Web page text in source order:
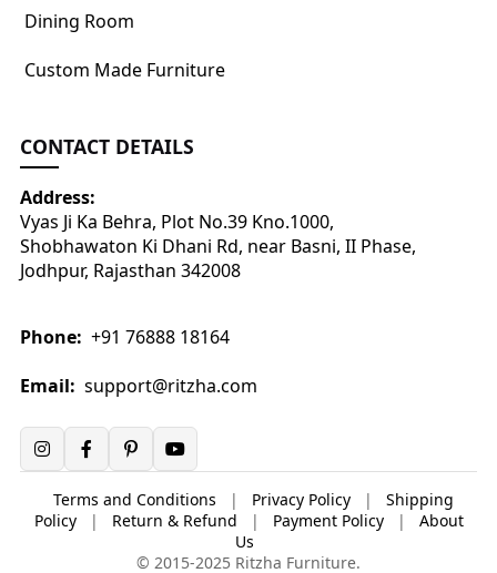
Dining Room
Custom Made Furniture
CONTACT DETAILS
Address:
Vyas Ji Ka Behra, Plot No.39 Kno.1000,
Shobhawaton Ki Dhani Rd, near Basni, II Phase,
Jodhpur, Rajasthan 342008
Phone: +91 76888 18164
Email: support@ritzha.com
Terms and Conditions | Privacy Policy |
Shipping
Policy
| Return & Refund | Payment Policy |
About
Us
© 2015-2025 Ritzha Furniture.